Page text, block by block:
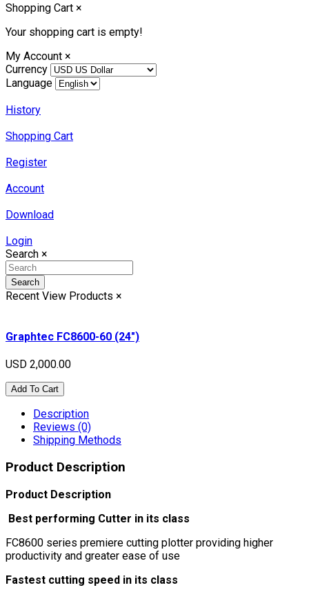
Shopping Cart ×
Your shopping cart is empty!
My Account ×
Currency
Language
History
Shopping Cart
Register
Account
Download
Login
Search ×
Search
Recent View Products ×
Graphtec FC8600-60 (24″)
USD 2,000.00
Add To Cart
Description
Reviews (0)
Shipping Methods
Product Description
Product Description
Best performing Cutter in its class
FC8600 series premiere cutting plotter providing higher
productivity and greater ease of use
Fastest cutting speed in its class